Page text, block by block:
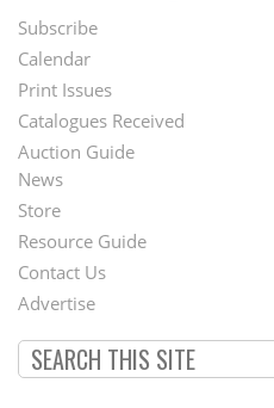
Footer
Menu
Subscribe
Calendar
Print Issues
Catalogues Received
Auction Guide
Second
Footer
Menu
News
Store
Resource Guide
Contact Us
Advertise